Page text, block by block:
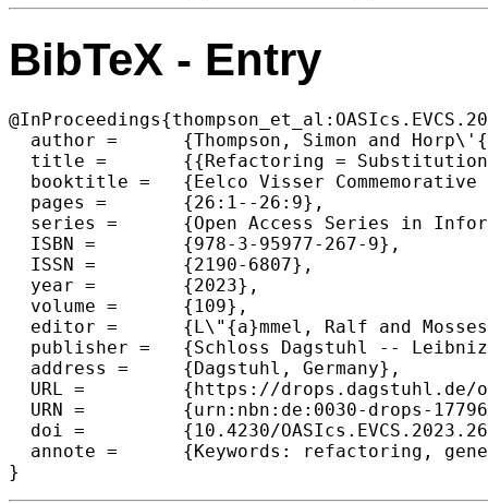
BibTeX - Entry
  author =	{Thompson, Simon and Horp\'{a}csi, D\'{a}niel},
  title =	{{Refactoring = Substitution + Rewriting: Towards Generic, Language-Independent Refactorings}},
  booktitle =	{Eelco Visser Commemorative Symposium (EVCS 2023)},
  pages =	{26:1--26:9},
  series =	{Open Access Series in Informatics (OASIcs)},
  ISBN =	{978-3-95977-267-9},
  ISSN =	{2190-6807},
  year =	{2023},
  volume =	{109},
  editor =	{L\"{a}mmel, Ralf and Mosses, Peter D. and Steimann, Friedrich},
  publisher =	{Schloss Dagstuhl -- Leibniz-Zentrum f{\"u}r Informatik},
  address =	{Dagstuhl, Germany},
  URL =		{https://drops.dagstuhl.de/opus/volltexte/2023/17796},
  URN =		{urn:nbn:de:0030-drops-177961},
  doi =		{10.4230/OASIcs.EVCS.2023.26},
  annote =	{Keywords: refactoring, generic, language independent, rewriting, substitution, API upgrade}
}